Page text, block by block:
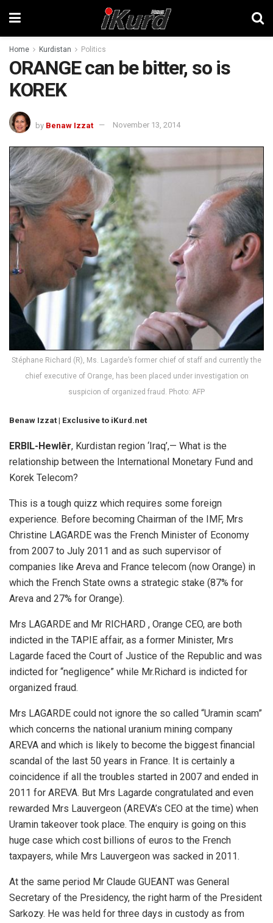
Home Kurdistan Politics
ORANGE can be bitter, so is
KOREK
by Benaw Izzat November 13, 2014
Stéphane Richard (R), Ms. Lagarde’s former chief of staff and currently the
chief executive of Orange, has been placed under investigation on
suspicion of organized fraud. Photo: AFP
Benaw Izzat | Exclusive to iKurd.net
ERBIL-Hewlêr, Kurdistan region ‘Iraq’,— What is the
relationship between the International Monetary Fund and
Korek Telecom?
This is a tough quizz which requires some foreign
experience. Before becoming Chairman of the IMF, Mrs
Christine LAGARDE was the French Minister of Economy
from 2007 to July 2011 and as such supervisor of
companies like Areva and France telecom (now Orange) in
which the French State owns a strategic stake (87% for
Areva and 27% for Orange).
Mrs LAGARDE and Mr RICHARD , Orange CEO, are both
indicted in the TAPIE affair, as a former Minister, Mrs
Lagarde faced the Court of Justice of the Republic and was
indicted for “negligence” while Mr.Richard is indicted for
organized fraud.
Mrs LAGARDE could not ignore the so called “Uramin scam”
which concerns the national uranium mining company
AREVA and which is likely to become the biggest financial
scandal of the last 50 years in France. It is certainly a
coincidence if all the troubles started in 2007 and ended in
2011 for AREVA. But Mrs Lagarde congratulated and even
rewarded Mrs Lauvergeon (AREVA’s CEO at the time) when
Uramin takeover took place. The enquiry is going on this
huge case which cost billions of euros to the French
taxpayers, while Mrs Lauvergeon was sacked in 2011.
At the same period Mr Claude GUEANT was General
Secretary of the Presidency, the right harm of the President
Sarkozy. He was held for three days in custody as from